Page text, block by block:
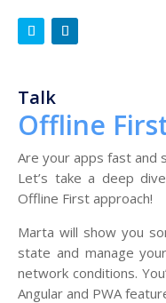
Talk
Offline
Are your apps fast and
Let’s take a deep
Offline First approach!
Marta will show you
state and manage
network conditions.
Angular and PWA